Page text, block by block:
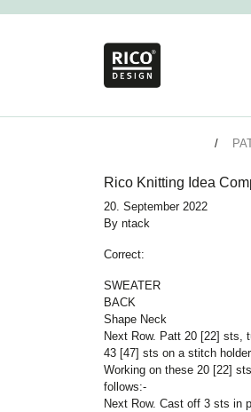
Rico Knitting Idea
20. September 2022
By ntack
Correct:
SWEATER
BACK
Shape Neck
Next Row. Patt 20 [22] sts,
43 [47] sts on a stitch
Working on these 20 [22]
follows:-
Next Row. Cast off 3 sts in